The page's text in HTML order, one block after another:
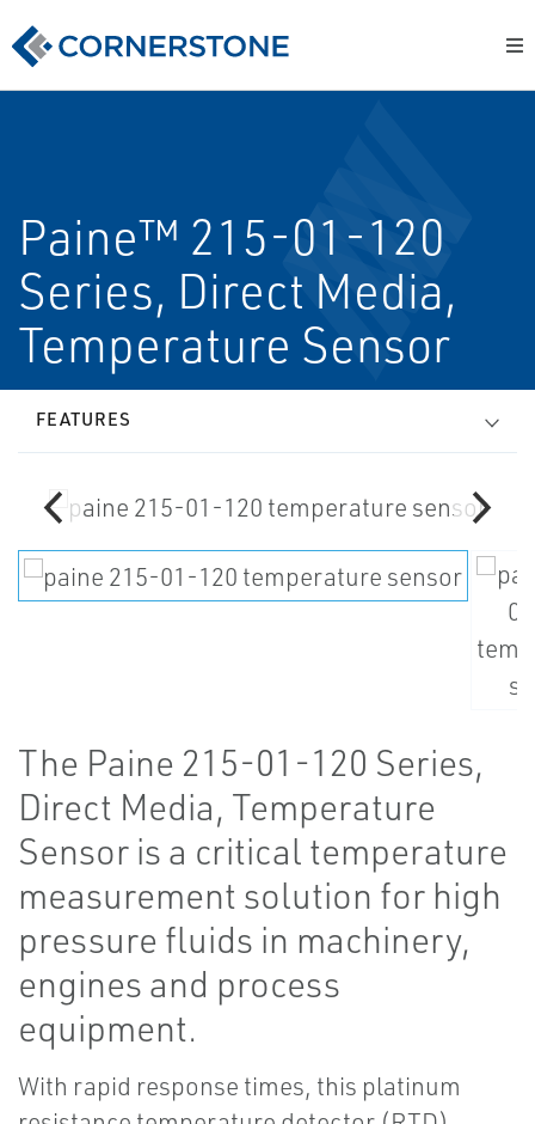
Paine™ 215-01-120
Series, Direct Media,
Temperature Sensor
FEATURES
The Paine 215-01-120 Series,
Direct Media, Temperature
Sensor is a critical temperature
measurement solution for high
pressure fluids in machinery,
engines and process
equipment.
With rapid response times, this platinum